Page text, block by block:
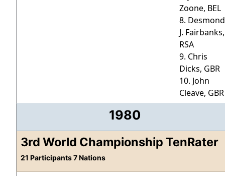
Zoone, BEL
8. Desmond
J. Fairbanks,
RSA
9. Chris
Dicks, GBR
10. John
Cleave, GBR
1980
3rd World Championship TenRater
21 Participants 7 Nations